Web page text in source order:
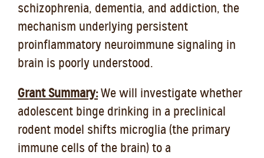
schizophrenia, dementia, and addiction, the
mechanism underlying persistent
proinflammatory neuroimmune signaling in
brain is poorly understood.
Grant Summary:We will investigate whether
adolescent binge drinking in a preclinical
rodent model shifts microglia (the primary
immune cells of the brain) to a